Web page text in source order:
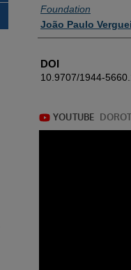
Foundation
João Paulo
DOI
10.9707/1944-